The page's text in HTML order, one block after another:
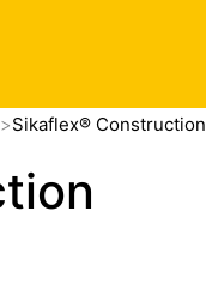
Sikaflex® Construction